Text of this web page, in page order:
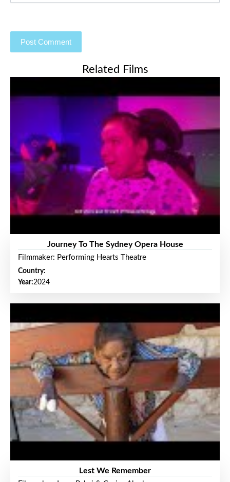
Related Films
Journey To The Sydney Opera House
Filmmaker: Performing Hearts Theatre
Country:
Year:2024
Lest We Remember